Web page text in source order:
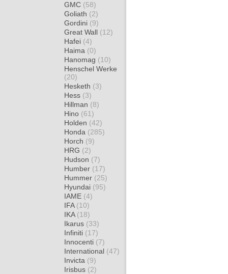
GMC (58)
Goliath (2)
Gordini (9)
Great Wall (12)
Hafei (4)
Haima (0)
Hanomag (10)
Henschel Werke
(20)
Hesketh (3)
Hess (3)
Hillman (8)
Hino (61)
Holden (42)
Honda (285)
Horch (9)
HRG (2)
Hudson (7)
Humber (17)
Hummer (25)
Hyundai (95)
IAME (4)
IFA (10)
IKA (18)
Ikarus (33)
Infiniti (17)
Innocenti (7)
International (47)
Invicta (9)
Irisbus (2)